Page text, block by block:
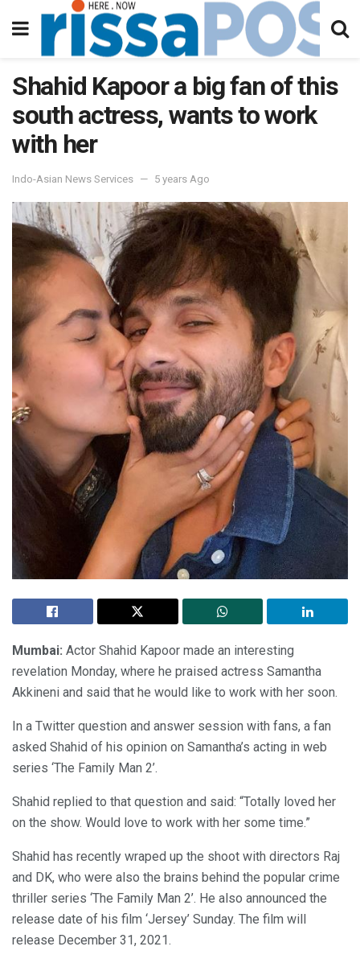
Shahid Kapoor a big fan of this
south actress, wants to work
with her
Indo-Asian News Services 5 years Ago
Mumbai: Actor Shahid Kapoor made an interesting
revelation Monday, where he praised actress Samantha
Akkineni and said that he would like to work with her soon.
In a Twitter question and answer session with fans, a fan
asked Shahid of his opinion on Samantha’s acting in web
series ‘The Family Man 2’.
Shahid replied to that question and said: “Totally loved her
on the show. Would love to work with her some time.”
Shahid has recently wraped up the shoot with directors Raj
and DK, who were also the brains behind the popular crime
thriller series ‘The Family Man 2’. He also announced the
release date of his film ‘Jersey’ Sunday. The film will
release December 31, 2021.